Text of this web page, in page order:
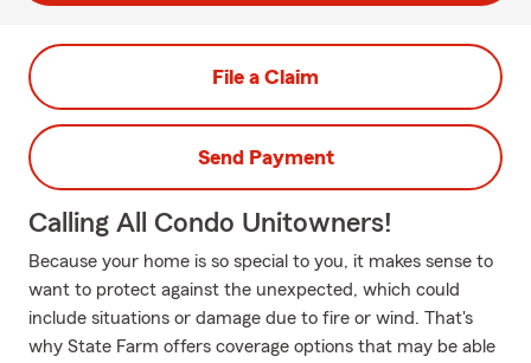
File a Claim
Send Payment
Calling All Condo Unitowners!
Because your home is so special to you, it makes sense to
want to protect against the unexpected, which could
include situations or damage due to fire or wind. That's
why State Farm offers coverage options that may be able